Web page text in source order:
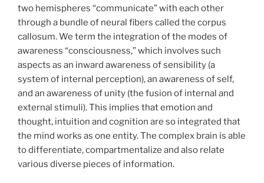
two hemispheres “communicate” with each other
through a bundle of neural fibers called the corpus
callosum. We term the integration of the modes of
awareness “consciousness,” which involves such
aspects as an inward awareness of sensibility (a
system of internal perception), an awareness of self,
and an awareness of unity (the fusion of internal and
external stimuli). This implies that emotion and
thought, intuition and cognition are so integrated that
the mind works as one entity. The complex brain is able
to differentiate, compartmentalize and also relate
various diverse pieces of information.